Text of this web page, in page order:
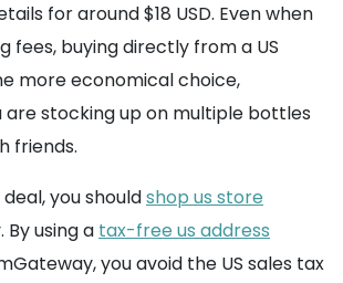
for around $18 USD. Even when
fees, buying directly from a US
more economical choice,
are stocking up on multiple bottles
friends.
you shouldshop us store
using a tax-free us address
you avoid the US sales tax